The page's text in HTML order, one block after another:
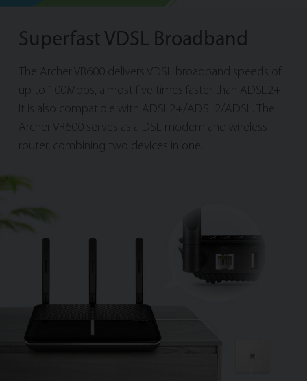
Superfast VDSL Broadband
The Archer VR600 delivers VDSL broadband speeds of
up to 100Mbps, almost five times faster than ADSL2+.
It is also compatible with ADSL2+/ADSL2/ADSL. The
Archer VR600 serves as a DSL modem and wireless
router, combining two devices in one.